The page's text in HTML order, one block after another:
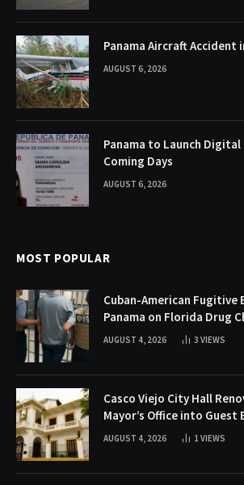
Panama Aircraft Accident
AUGUST 6, 2026
Panama to Launch Digital
Coming Days
AUGUST 6, 2026
MOST POPULAR
Cuban-American Fugitive
Panama on Florida Drug
AUGUST 4, 2026 3 VIEWS
Casco Viejo City Hall
Mayor’s Office into Guest
AUGUST 4, 2026 1 VIEWS